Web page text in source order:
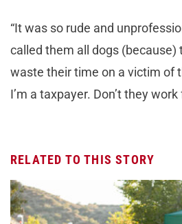
“It was so rude and
called them all dogs
waste their time on a victim of
I’m a taxpayer. Don’t they work
RELATED TO THIS STORY